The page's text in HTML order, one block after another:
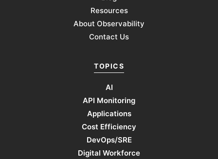
Resources
About Observability
Contact Us
TOPICS
AI
API Monitoring
Applications
Cost Efficiency
DevOps/SRE
Digital Workforce